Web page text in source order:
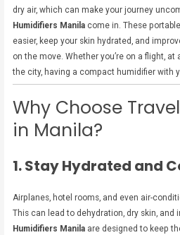
dry air, which can make your journey
Humidifiers Manila come in. These
easier, keep your skin hydrated, and
on the move. Whether you’re on a flight,
the city, having a compact humidifier with
Why Choose
in Manila?
1. Stay Hydrated and
Airplanes, hotel rooms, and even air-
This can lead to dehydration, dry skin, and
Humidifiers Manila are designed to keep